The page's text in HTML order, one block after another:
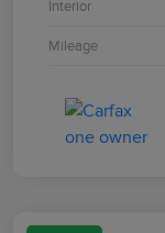
Interior
Mileage